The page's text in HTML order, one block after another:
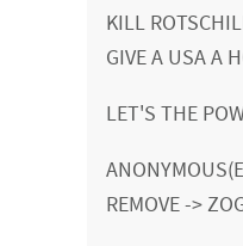
KILL
GIVE A USA A
LET'S THE
REMOVE ->